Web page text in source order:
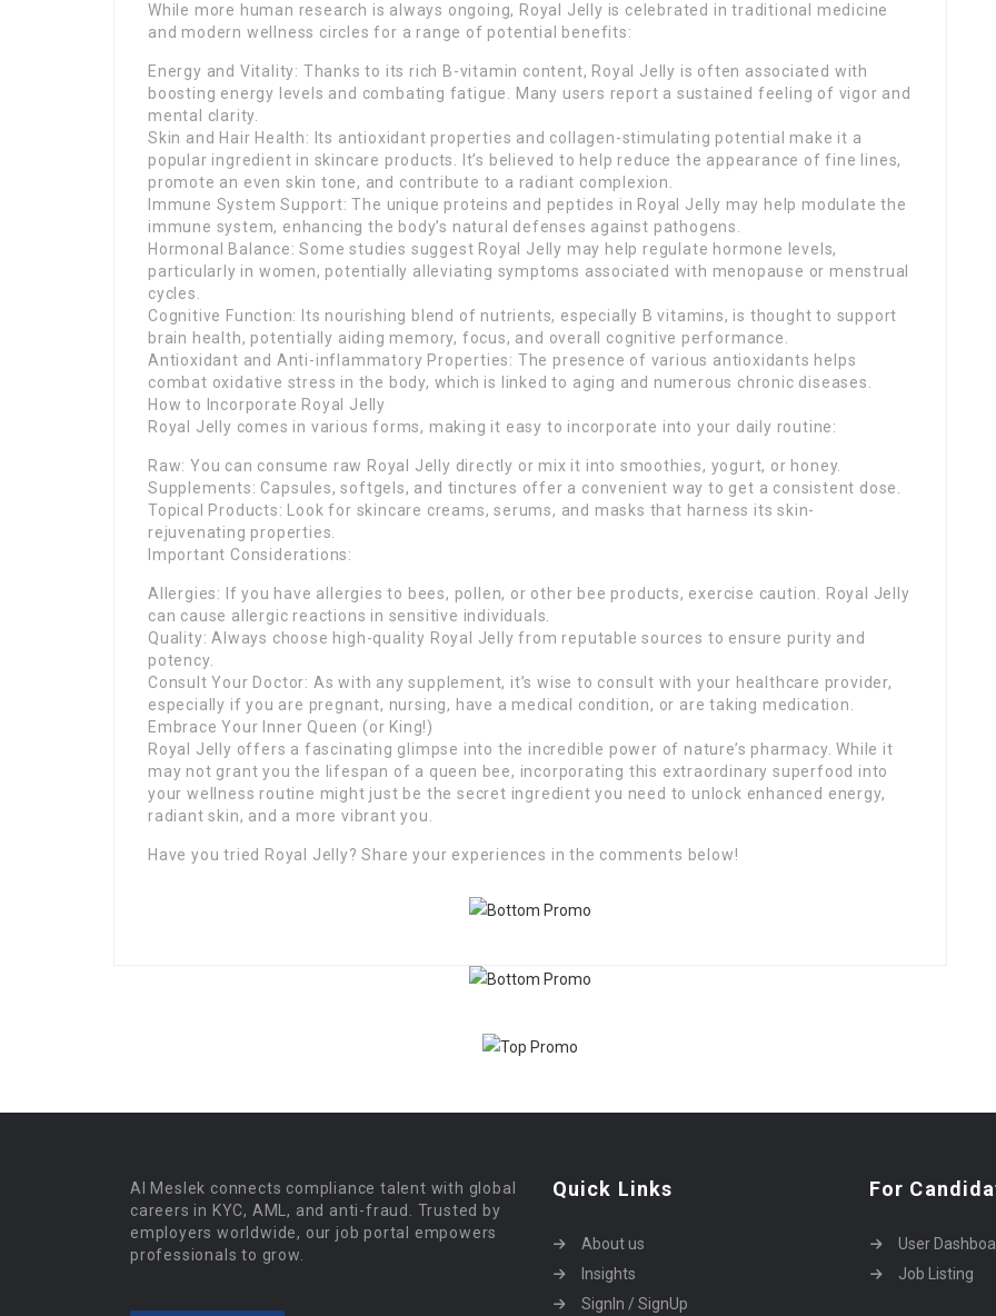
While more human research is always ongoing, Royal Jelly is celebrated in traditional medicine
and modern wellness circles for a range of potential benefits:
Energy and Vitality: Thanks to its rich B-vitamin content, Royal Jelly is often associated with
boosting energy levels and combating fatigue. Many users report a sustained feeling of vigor and
mental clarity.
Skin and Hair Health: Its antioxidant properties and collagen-stimulating potential make it a
popular ingredient in skincare products. It’s believed to help reduce the appearance of fine lines,
promote an even skin tone, and contribute to a radiant complexion.
Immune System Support: The unique proteins and peptides in Royal Jelly may help modulate the
immune system, enhancing the body’s natural defenses against pathogens.
Hormonal Balance: Some studies suggest Royal Jelly may help regulate hormone levels,
particularly in women, potentially alleviating symptoms associated with menopause or menstrual
cycles.
Cognitive Function: Its nourishing blend of nutrients, especially B vitamins, is thought to support
brain health, potentially aiding memory, focus, and overall cognitive performance.
Antioxidant and Anti-inflammatory Properties: The presence of various antioxidants helps
combat oxidative stress in the body, which is linked to aging and numerous chronic diseases.
How to Incorporate Royal Jelly
Royal Jelly comes in various forms, making it easy to incorporate into your daily routine:
Raw: You can consume raw Royal Jelly directly or mix it into smoothies, yogurt, or honey.
Supplements: Capsules, softgels, and tinctures offer a convenient way to get a consistent dose.
Topical Products: Look for skincare creams, serums, and masks that harness its skin-
rejuvenating properties.
Important Considerations:
Allergies: If you have allergies to bees, pollen, or other bee products, exercise caution. Royal Jelly
can cause allergic reactions in sensitive individuals.
Quality: Always choose high-quality Royal Jelly from reputable sources to ensure purity and
potency.
Consult Your Doctor: As with any supplement, it’s wise to consult with your healthcare provider,
especially if you are pregnant, nursing, have a medical condition, or are taking medication.
Embrace Your Inner Queen (or King!)
Royal Jelly offers a fascinating glimpse into the incredible power of nature’s pharmacy. While it
may not grant you the lifespan of a queen bee, incorporating this extraordinary superfood into
your wellness routine might just be the secret ingredient you need to unlock enhanced energy,
radiant skin, and a more vibrant you.
Have you tried Royal Jelly? Share your experiences in the comments below!
Al Meslek connects compliance talent with global
careers in KYC, AML, and anti-fraud. Trusted by
employers worldwide, our job portal empowers
professionals to grow.
Quick Links
About us
Insights
SignIn / SignUp
For
User
Job Listing